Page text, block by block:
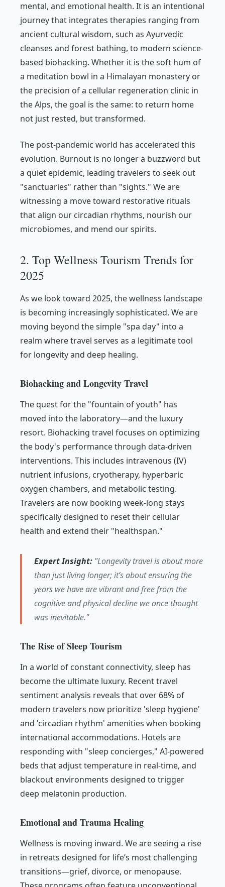
mental, and emotional health. It is an intentional
journey that integrates therapies ranging from
ancient cultural wisdom, such as Ayurvedic
cleanses and forest bathing, to modern science-
based biohacking. Whether it is the soft hum of
a meditation bowl in a Himalayan monastery or
the precision of a cellular regeneration clinic in
the Alps, the goal is the same: to return home
not just rested, but transformed.
The post-pandemic world has accelerated this
evolution. Burnout is no longer a buzzword but
a quiet epidemic, leading travelers to seek out
"sanctuaries" rather than "sights." We are
witnessing a move toward restorative rituals
that align our circadian rhythms, nourish our
microbiomes, and mend our spirits.
2. Top Wellness Tourism Trends for
2025
As we look toward 2025, the wellness landscape
is becoming increasingly sophisticated. We are
moving beyond the simple "spa day" into a
realm where travel serves as a legitimate tool
for longevity and deep healing.
Biohacking and Longevity Travel
The quest for the "fountain of youth" has
moved into the laboratory—and the luxury
resort. Biohacking travel focuses on optimizing
the body's performance through data-driven
interventions. This includes intravenous (IV)
nutrient infusions, cryotherapy, hyperbaric
oxygen chambers, and metabolic testing.
Travelers are now booking week-long stays
specifically designed to reset their cellular
health and extend their "healthspan."
Expert Insight: "Longevity travel is about more
than just living longer; it’s about ensuring the
years we have are vibrant and free from the
cognitive and physical decline we once thought
was inevitable."
The Rise of Sleep Tourism
In a world of constant connectivity, sleep has
become the ultimate luxury. Recent travel
sentiment analysis reveals that over 68% of
modern travelers now prioritize 'sleep hygiene'
and 'circadian rhythm' amenities when booking
international accommodations. Hotels are
responding with "sleep concierges," AI-powered
beds that adjust temperature in real-time, and
blackout environments designed to trigger
deep melatonin production.
Emotional and Trauma Healing
Wellness is moving inward. We are seeing a rise
in retreats designed for life’s most challenging
transitions—grief, divorce, or menopause.